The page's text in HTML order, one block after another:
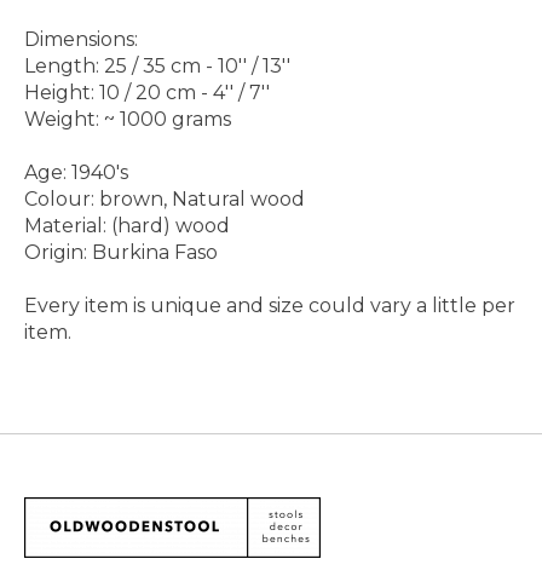
Dimensions:
Length: 25 / 35 cm - 10'' / 13''
Height: 10 / 20 cm - 4'' / 7''
Weight: ~ 1000 grams
Age: 1940's
Colour: brown, Natural wood
Material: (hard) wood
Origin: Burkina Faso
Every item is unique and size could vary a little per
item.